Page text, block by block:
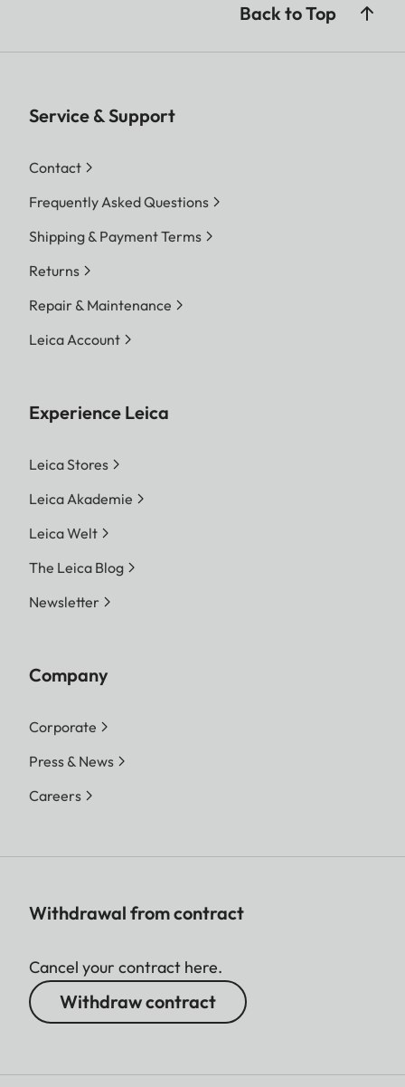
Back to Top
Service & Support
Contact
Frequently Asked Questions
Shipping & Payment Terms
Returns
Repair & Maintenance
Leica Account
Experience Leica
Leica Stores
Leica Akademie
Leica Welt
The Leica Blog
Newsletter
Company
Corporate
Press & News
Careers
Withdrawal from contract
Cancel your contract here.
Withdraw contract